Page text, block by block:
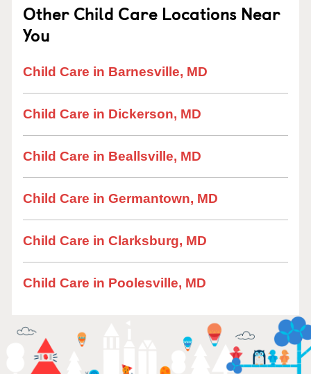
Other Child Care Locations Near
You
Child Care in Barnesville, MD
Child Care in Dickerson, MD
Child Care in Beallsville, MD
Child Care in Germantown, MD
Child Care in Clarksburg, MD
Child Care in Poolesville, MD